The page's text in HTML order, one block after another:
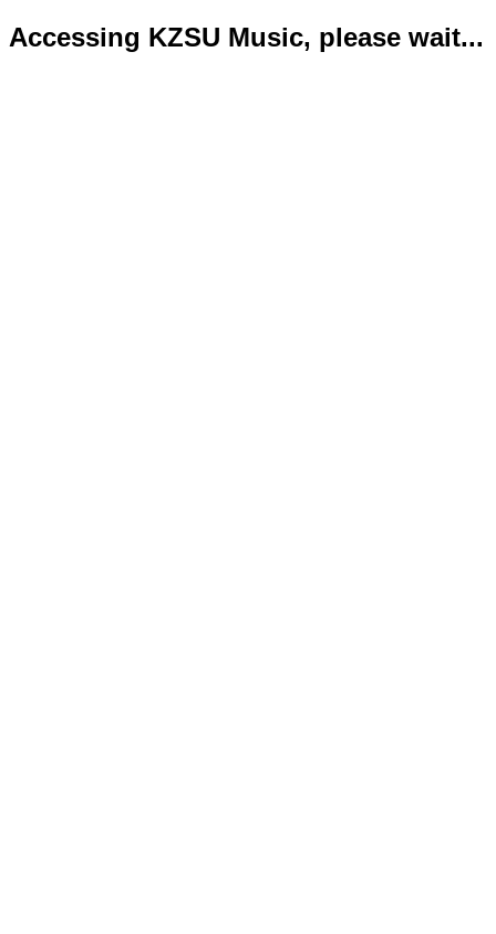
Accessing KZSU Music, please wait...